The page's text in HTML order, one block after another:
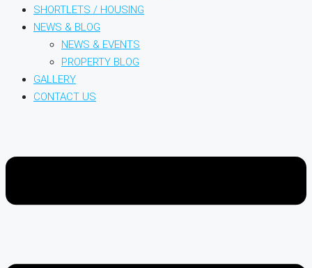
SHORTLETS / HOUSING
NEWS & BLOG
NEWS & EVENTS
PROPERTY BLOG
GALLERY
CONTACT US